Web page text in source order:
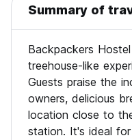
Summary of
Backpackers
treehouse-like
Guests praise the
owners, delicious
location close to
station. It's ideal